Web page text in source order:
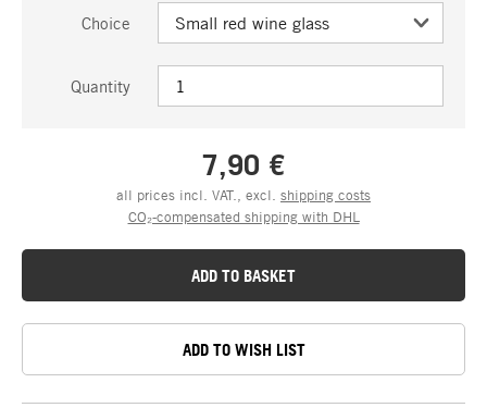
Choice
Quantity
7,90 €
all prices incl. VAT., excl. shipping costs
CO₂-compensated shipping with DHL
ADD TO BASKET
ADD TO WISH LIST